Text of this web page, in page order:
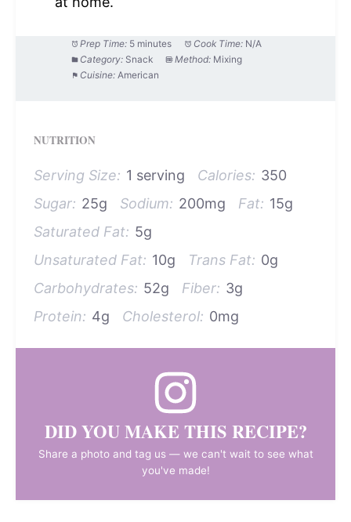
Prep Time: 5 minutes Cook Time: N/A
Category: Snack Method: Mixing
Cuisine: American
NUTRITION
Serving Size: 1 serving Calories: 350
Sugar: 25g Sodium: 200mg Fat: 15g
Saturated Fat: 5g
Unsaturated Fat: 10g Trans Fat: 0g
Carbohydrates: 52g Fiber: 3g
Protein: 4g Cholesterol: 0mg
DID YOU MAKE THIS RECIPE?
Share a photo and tag us — we can't wait to see what
you've made!